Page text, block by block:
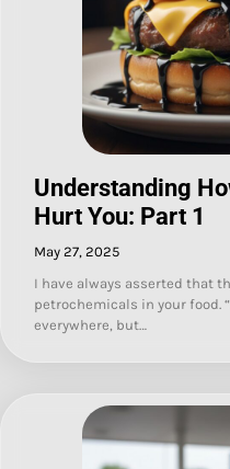
Understanding
Hurt You: Part 1
May 27, 2025
I have always asserted that
petrochemicals in your food.
everywhere, but…